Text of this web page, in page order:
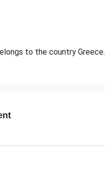
to the country Greece.